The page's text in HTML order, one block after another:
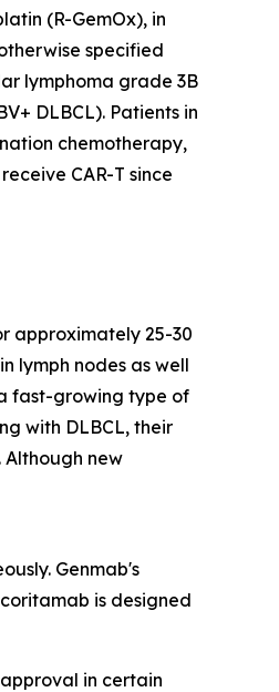
(R-GemOx), in
specified
lymphoma grade 3B
DLBCL). Patients in
chemotherapy,
CAR-T since
approximately 25-30
lymph nodes as well
fast-growing type of
with DLBCL, their
new
Genmab's
is designed
in certain